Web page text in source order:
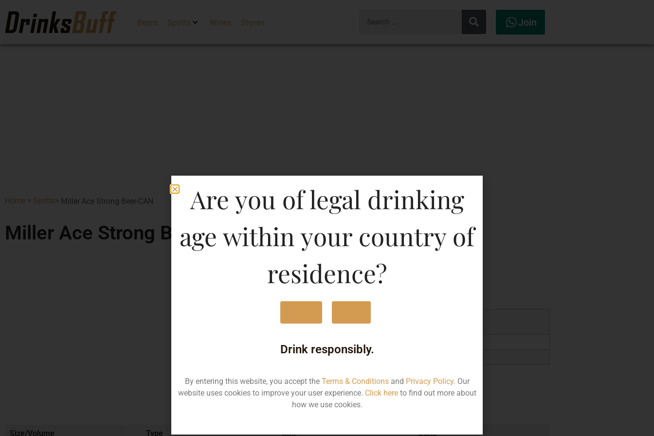
Beers Spirits Wines Stores Join
Home > Spirits> Miller Ace Strong Beer-CAN
Miller Ace Strong Beer-CAN
Type :
500ML
Type : Whiskey
Size/Volume Type MRP State
Are you of legal drinking
age within your country of
residence?
Drink responsibly.
By entering this website, you accept the Terms & Conditionsand Privacy Policy. Our
website uses cookies to improve your user experience. Click hereto find out more about
how we use cookies.